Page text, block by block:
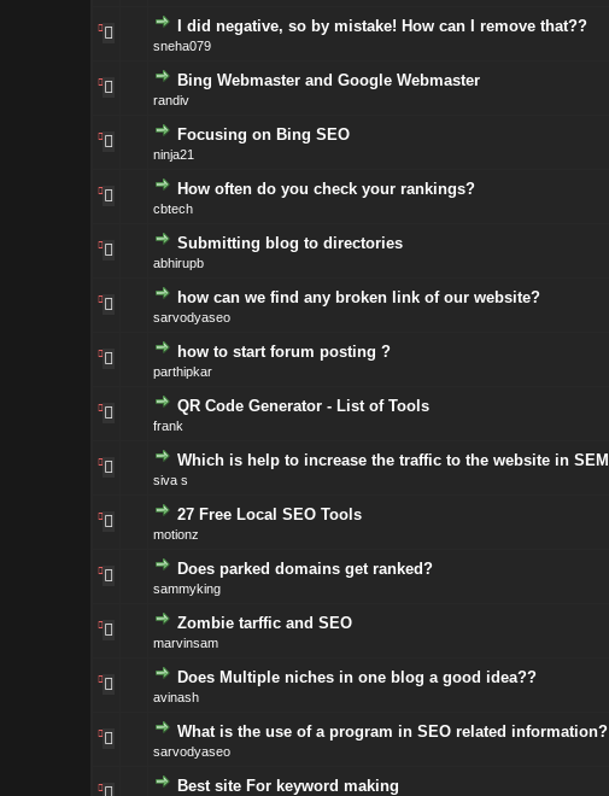
I did negative, so by mistake! How can I remove that??
sneha079
Bing Webmaster and Google Webmaster
randiv
Focusing on Bing SEO
ninja21
How often do you check your rankings?
cbtech
Submitting blog to directories
abhirupb
how can we find any broken link of our website?
sarvodyaseo
how to start forum posting ?
parthipkar
QR Code Generator - List of Tools
frank
Which is help to increase the traffic to the website in SEM
siva s
27 Free Local SEO Tools
motionz
Does parked domains get ranked?
sammyking
Zombie tarffic and SEO
marvinsam
Does Multiple niches in one blog a good idea??
avinash
What is the use of a program in SEO related information?
sarvodyaseo
Best site For keyword making